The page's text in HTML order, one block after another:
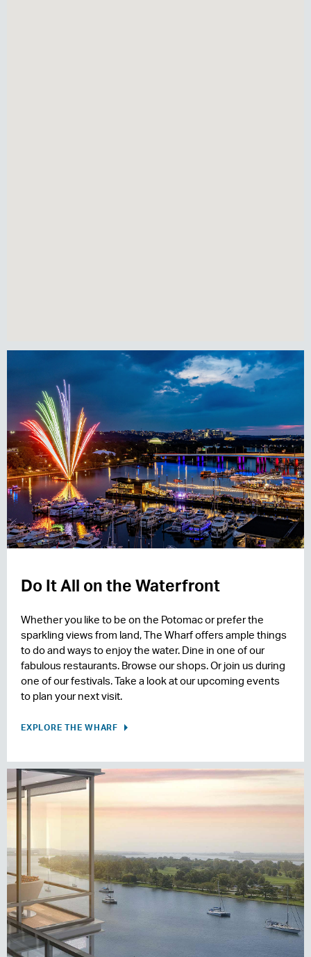
Do It All on the Waterfront
Whether you like to be on the Potomac or prefer the
sparkling views from land, The Wharf offers ample things
to do and ways to enjoy the water. Dine in one of our
fabulous restaurants. Browse our shops. Or join us during
one of our festivals. Take a look at our upcoming events
to plan your next visit.
EXPLORE THE WHARF